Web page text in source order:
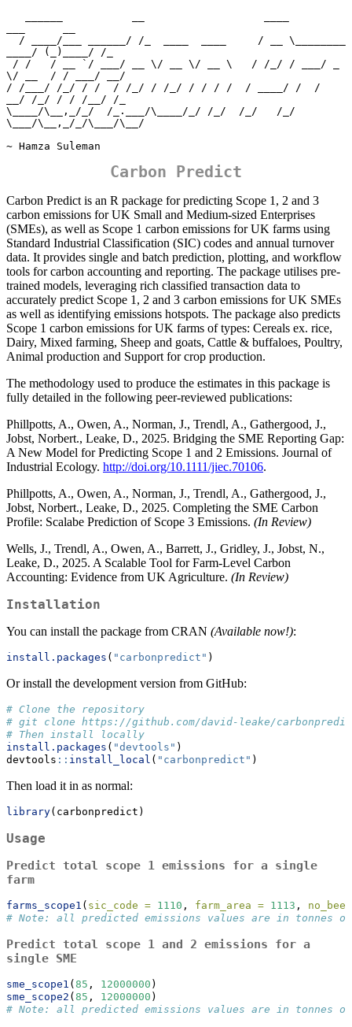
____/ (_)____/ /_
\/ __  / / ___/ __/
/ /___/ /_/ / /  / /_/ / /_/ / / / /  / ____/ /  /
__/ /_/ / / /__/ /_
\____/\__,_/_/  /_.___/\____/_/ /_/  /_/   /_/
\___/\__,_/_/\___/\__/
~ Hamza Suleman
Carbon Predict
Carbon Predict is an R package for predicting Scope 1, 2 and 3
carbon emissions for UK Small and Medium-sized Enterprises
(SMEs), as well as Scope 1 carbon emissions for UK farms using
Standard Industrial Classification (SIC) codes and annual turnover
data. It provides single and batch prediction, plotting, and workflow
tools for carbon accounting and reporting. The package utilises pre-
trained models, leveraging rich classified transaction data to
accurately predict Scope 1, 2 and 3 carbon emissions for UK SMEs
as well as identifying emissions hotspots. The package also predicts
Scope 1 carbon emissions for UK farms of types: Cereals ex. rice,
Dairy, Mixed farming, Sheep and goats, Cattle & buffaloes, Poultry,
Animal production and Support for crop production.
The methodology used to produce the estimates in this package is
fully detailed in the following peer-reviewed publications:
Phillpotts, A., Owen, A., Norman, J., Trendl, A., Gathergood, J.,
Jobst, Norbert., Leake, D., 2025. Bridging the SME Reporting Gap:
A New Model for Predicting Scope 1 and 2 Emissions. Journal of
Industrial Ecology. http://doi.org/10.1111/jiec.70106.
Phillpotts, A., Owen, A., Norman, J., Trendl, A., Gathergood, J.,
Jobst, Norbert., Leake, D., 2025. Completing the SME Carbon
Profile: Scalabe Prediction of Scope 3 Emissions. (In Review)
Wells, J., Trendl, A., Owen, A., Barrett, J., Gridley, J., Jobst, N.,
Leake, D., 2025. A Scalable Tool for Farm-Level Carbon
Accounting: Evidence from UK Agriculture. (In Review)
Installation
You can install the package from CRAN (Available now!):
install.packages ( "carbonpredict" )
Or install the development version from GitHub:
# Clone the repository
# git clone https://github.com/david-leake/
# Then install locally
install.packages ( "devtools" )
devtools :: install_local ( "carbonpredict" )
Then load it in as normal:
library(carbonpredict)
Usage
Predict total scope 1 emissions for a single
farm
farms_scope1 ( sic_code = 1110 , farm_area = 1113 ,
# Note: all predicted emissions values are in tonnes of
Predict total scope 1 and 2 emissions for a
single SME
sme_scope1 (85 , 12000000 )
sme_scope2 (85 , 12000000 )
# Note: all predicted emissions values are in tonnes of